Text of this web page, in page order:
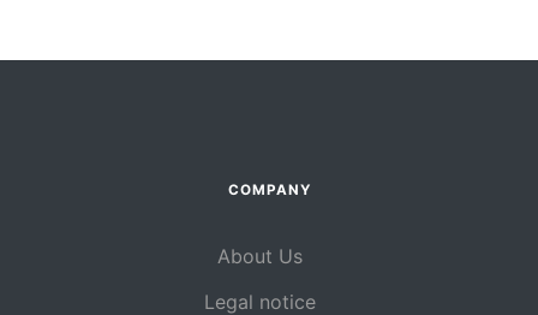
COMPANY
About Us
Legal notice